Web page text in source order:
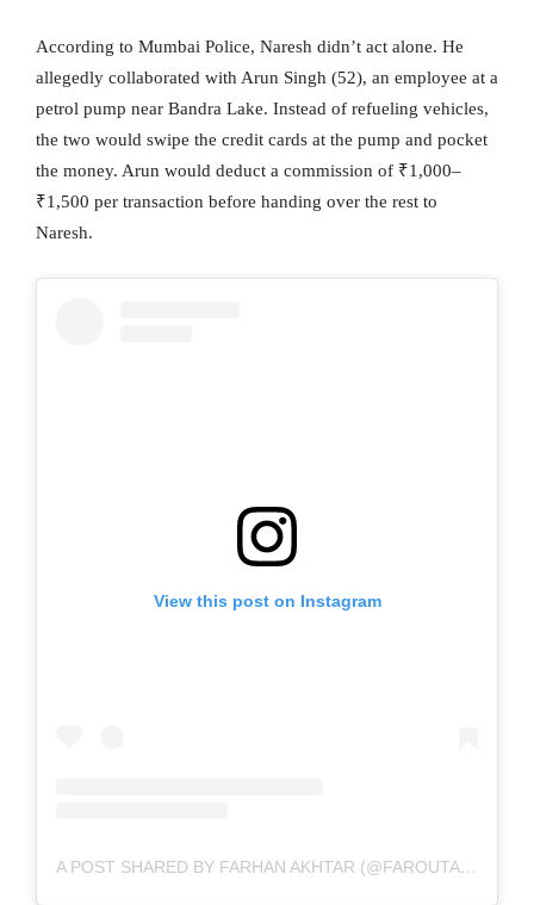
According to Mumbai Police, Naresh didn’t act alone. He
allegedly collaborated with Arun Singh (52), an employee at a
petrol pump near Bandra Lake. Instead of refueling vehicles,
the two would swipe the credit cards at the pump and pocket
the money. Arun would deduct a commission of ₹1,000–
₹1,500 per transaction before handing over the rest to
Naresh.
View this post on Instagram
A POST SHARED BY FARHAN AKHTAR (@FAROUTAKHTAR)